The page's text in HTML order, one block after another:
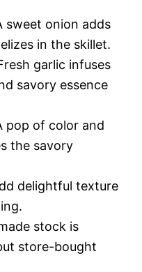
sweet onion adds
in the skillet.
garlic infuses
savory essence
pop of color and
the savory
delightful texture
stock is
store-bought